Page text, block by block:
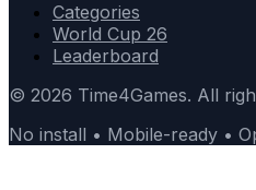
Categories
World Cup 26
Leaderboard
© 2026 Time4Games. All
No install • Mobile-ready •